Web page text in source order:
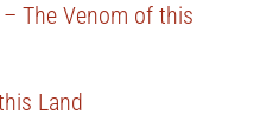
The Venom of this
Land